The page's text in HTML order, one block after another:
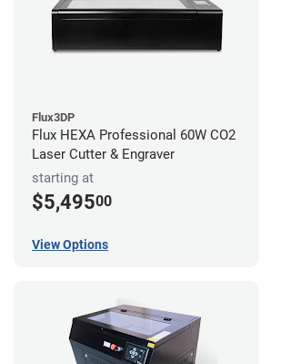
Flux3DP
Flux HEXA Professional 60W CO2
Laser Cutter & Engraver
starting at
$5,49500
View Options